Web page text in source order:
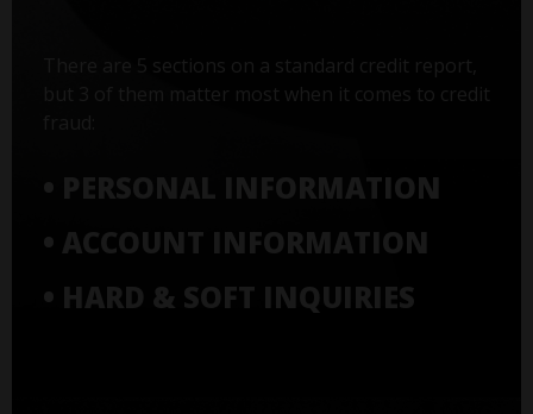
There are 5 sections on a standard credit report,
but 3 of them matter most when it comes to credit
• PERSONAL INFORMATION
• ACCOUNT INFORMATION
• HARD & SOFT INQUIRIES